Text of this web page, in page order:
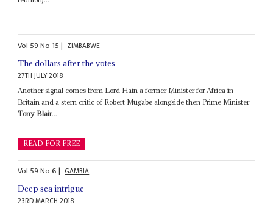
Vol 59No 15| ZIMBABWE
The dollars after the votes
27TH JULY 2018
Another signal comes from Lord Hain a former Minister for Africa in
Britain and a stern critic of Robert Mugabe alongside then Prime Minister
Tony Blair...
READ FOR FREE
Vol 59No6| GAMBIA
Deep sea intrigue
23RD MARCH 2018